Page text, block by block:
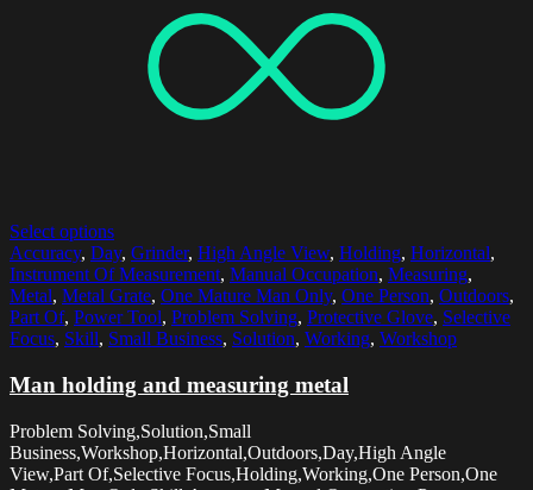
Select options
Accuracy, Day, Grinder, High Angle View, Holding, Horizontal,
Instrument Of Measurement, Manual Occupation, Measuring,
Metal, Metal Grate, One Mature Man Only, One Person, Outdoors,
Part Of, Power Tool, Problem Solving, Protective Glove, Selective
Focus, Skill, Small Business, Solution, Working, Workshop
Man holding and measuring metal
Problem Solving,Solution,Small
Business,Workshop,Horizontal,Outdoors,Day,High Angle
View,Part Of,Selective Focus,Holding,Working,One Person,One